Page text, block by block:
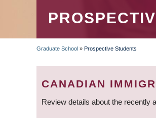
Graduate School » Prospective Students
CANADIAN
Review details about the recently